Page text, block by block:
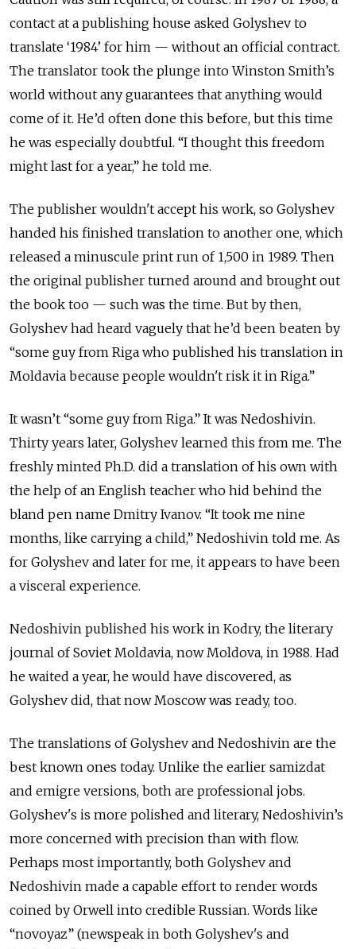
contact at a publishing house asked Golyshev to
translate ‘1984’ for him — without an official contract.
The translator took the plunge into Winston Smith’s
world without any guarantees that anything would
come of it. He’d often done this before, but this time
he was especially doubtful. “I thought this freedom
might last for a year,” he told me.
The publisher wouldn't accept his work, so Golyshev
handed his finished translation to another one, which
released a minuscule print run of 1,500 in 1989. Then
the original publisher turned around and brought out
the book too — such was the time. But by then,
Golyshev had heard vaguely that he’d been beaten by
“some guy from Riga who published his translation in
Moldavia because people wouldn't risk it in Riga.”
It wasn’t “some guy from Riga.” It was Nedoshivin.
Thirty years later, Golyshev learned this from me. The
freshly minted Ph.D. did a translation of his own with
the help of an English teacher who hid behind the
bland pen name Dmitry Ivanov. “It took me nine
months, like carrying a child,” Nedoshivin told me. As
for Golyshev and later for me, it appears to have been
a visceral experience.
Nedoshivin published his work in Kodry, the literary
journal of Soviet Moldavia, now Moldova, in 1988. Had
he waited a year, he would have discovered, as
Golyshev did, that now Moscow was ready, too.
The translations of Golyshev and Nedoshivin are the
best known ones today. Unlike the earlier samizdat
and emigre versions, both are professional jobs.
Golyshev's is more polished and literary, Nedoshivin’s
more concerned with precision than with flow.
Perhaps most importantly, both Golyshev and
Nedoshivin made a capable effort to render words
coined by Orwell into credible Russian. Words like
“novoyaz” (newspeak in both Golyshev's and